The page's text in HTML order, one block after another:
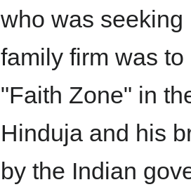
who was
family firm was
"Faith Zone" in
Hinduja and his
by the Indian